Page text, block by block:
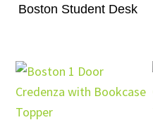
Boston Student Desk